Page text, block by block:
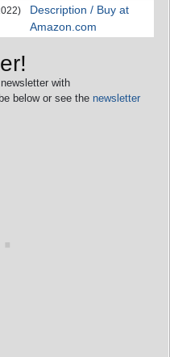
Description / Buy at
Amazon.com
with
below or see the newsletter